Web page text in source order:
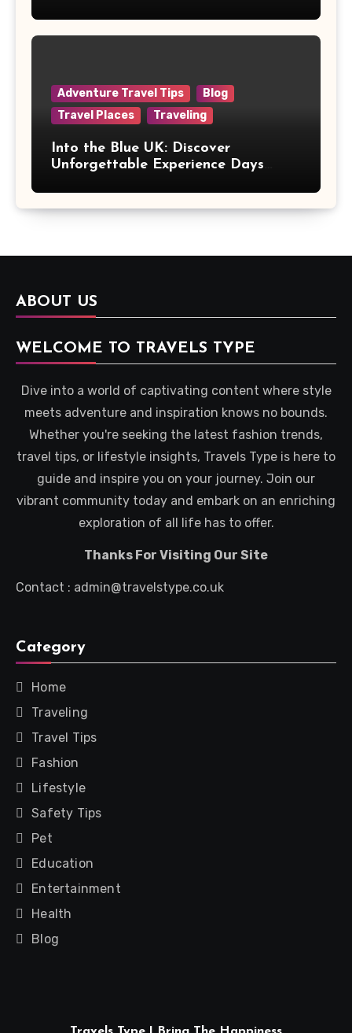
Adventure Travel Tips
Blog
Travel Places
Traveling
Into the Blue UK: Discover
Unforgettable Experience Days
ABOUT US
WELCOME TO TRAVELS TYPE
Dive into a world of captivating content where style
meets adventure and inspiration knows no bounds.
Whether you're seeking the latest fashion trends,
travel tips, or lifestyle insights, Travels Type is here to
guide and inspire you on your journey. Join our
vibrant community today and embark on an enriching
exploration of all life has to offer.
Thanks For Visiting Our Site
Contact : admin@travelstype.co.uk
Category
Home
Traveling
Travel Tips
Fashion
Lifestyle
Safety Tips
Pet
Education
Entertainment
Health
Blog